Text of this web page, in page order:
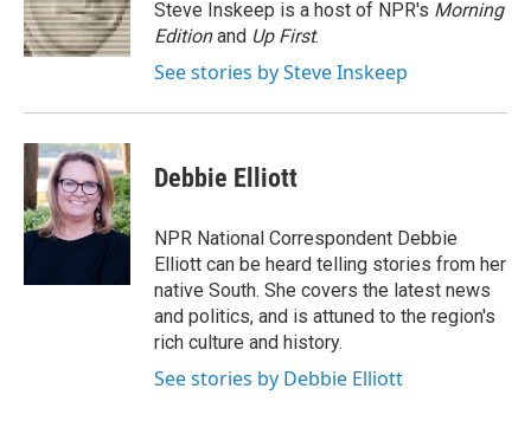
k
n
Steve Inskeep is a host of NPR's Morning
Editionand Up First.
See stories by Steve Inskeep
Debbie Elliott
NPR National Correspondent Debbie
Elliott can be heard telling stories from her
native South. She covers the latest news
and politics, and is attuned to the region's
rich culture and history.
See stories by Debbie Elliott